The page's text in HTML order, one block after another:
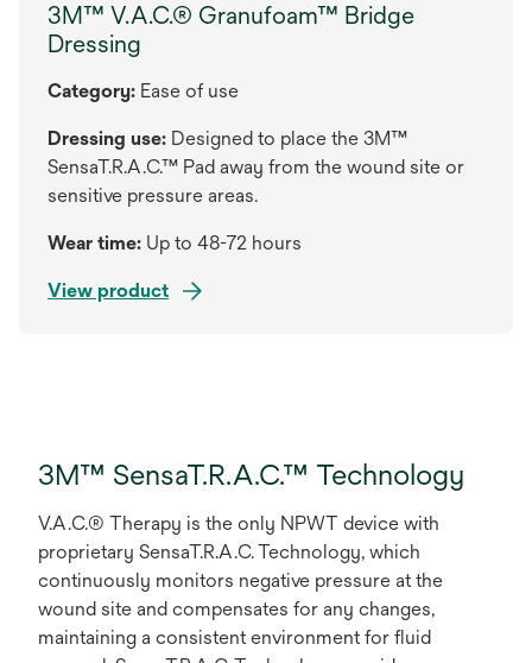
3M™ V.A.C.® Granufoam™ Bridge
Dressing
Category: Ease of use
Dressing use: Designed to place the 3M™
SensaT.R.A.C.™ Pad away from the wound site or
sensitive pressure areas.
Wear time: Up to 48-72 hours
View product
3M™ SensaT.R.A.C.™ Technology
V.A.C.® Therapy is the only NPWT device with
proprietary SensaT.R.A.C. Technology, which
continuously monitors negative pressure at the
wound site and compensates for any changes,
maintaining a consistent environment for fluid